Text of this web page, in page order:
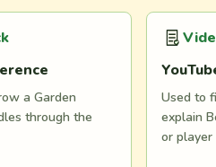
a Garden
through the
Used to
explain
or player